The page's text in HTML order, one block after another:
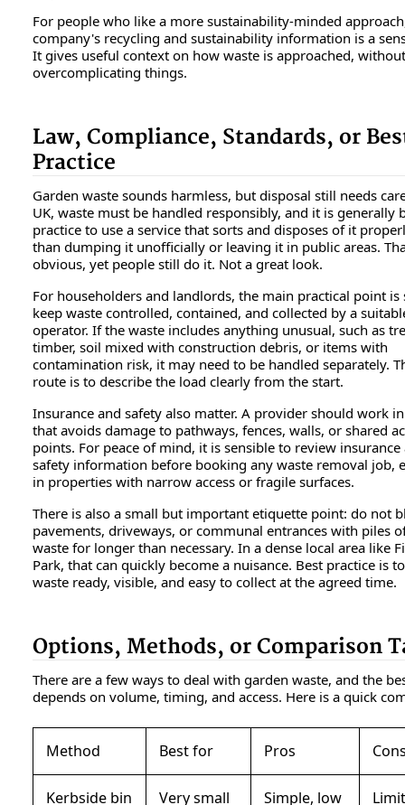
For people who like a more sustainability-minded
company's recycling and sustainability information is a
It gives useful context on how waste is approached, without
overcomplicating things.
Law, Compliance, Standards, or
Practice
Garden waste sounds harmless, but disposal still needs
UK, waste must be handled responsibly, and it is generally
practice to use a service that sorts and disposes of it
than dumping it unofficially or leaving it in public areas.
obvious, yet people still do it. Not a great look.
For householders and landlords, the main practical point is
keep waste controlled, contained, and collected by a
operator. If the waste includes anything unusual, such as
timber, soil mixed with construction debris, or items with
contamination risk, it may need to be handled separately.
route is to describe the load clearly from the start.
Insurance and safety also matter. A provider should work
that avoids damage to pathways, fences, walls, or shared
points. For peace of mind, it is sensible to review insurance
safety information before booking any waste removal job,
in properties with narrow access or fragile surfaces.
There is also a small but important etiquette point: do not
pavements, driveways, or communal entrances with piles
waste for longer than necessary. In a dense local area like
Park, that can quickly become a nuisance. Best practice is
waste ready, visible, and easy to collect at the agreed time.
Options, Methods, or Comparison
There are a few ways to deal with garden waste, and the
depends on volume, timing, and access. Here is a quick
Method Best for Pros
Kerbside bin Very small Simple, low